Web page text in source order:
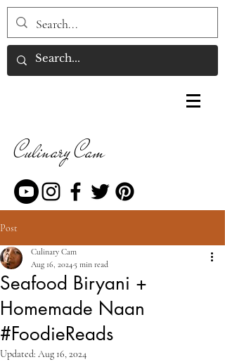
Culinary Cam
Post
Seafood Biryani +
Homemade Naan
#FoodieReads
Culinary Cam
Aug 16, 20245 min read
Updated: Aug 16, 2024